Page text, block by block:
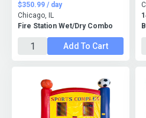
Fire Station Wet/Dry Combo
$350.99 / day
Chicago, IL
Add To Cart